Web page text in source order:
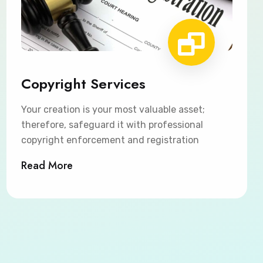
Copyright Services
Your creation is your most valuable asset;
therefore, safeguard it with professional
copyright enforcement and registration
Read More